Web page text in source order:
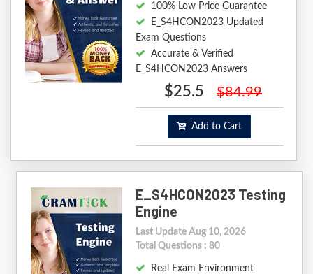
100% Low Price Guarantee
E_S4HCON2023 Updated
Exam Questions
Accurate & Verified
E_S4HCON2023 Answers
$25.5 $84.99
Add to Cart
E_S4HCON2023 Testing
Engine
Last Update Aug 10, 2026
Total Questions : 80
Real Exam Environment